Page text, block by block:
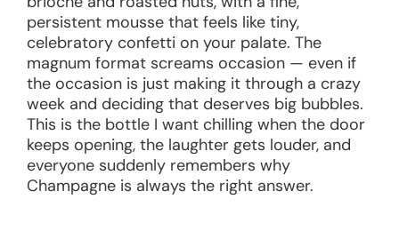
persistent mousse that feels like tiny,
celebratory confetti on your palate. The
magnum format screams occasion — even if
the occasion is just making it through a crazy
week and deciding that deserves big bubbles.
This is the bottle I want chilling when the door
keeps opening, the laughter gets louder, and
everyone suddenly remembers why
Champagne is always the right answer.